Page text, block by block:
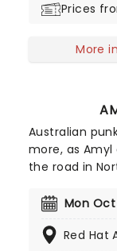
Prices
More
Australian
more, as
the road in
Darkness', released in
Doing That'
Mon Oct
Red Hat